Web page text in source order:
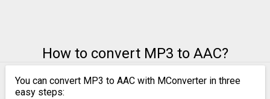
How to convert MP3 to AAC?
You can convert MP3 to AAC with MConverter in three
easy steps: